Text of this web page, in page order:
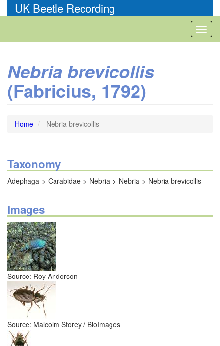
to
UK Beetle Recording
Nebria brevicollis
(Fabricius, 1792)
Home Nebria brevicollis
Taxonomy
Adephaga Carabidae Nebria Nebria Nebria brevicollis
Images
Source: Roy Anderson
Source: Malcolm Storey / BioImages